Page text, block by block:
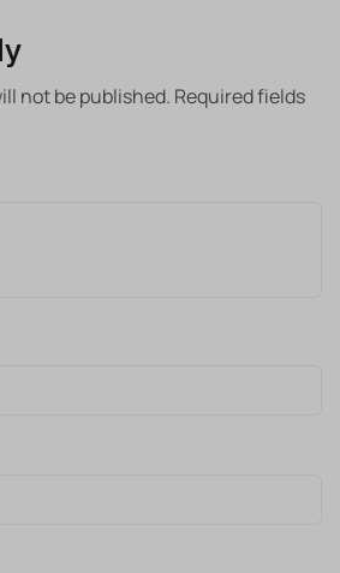
not be published. Required fields